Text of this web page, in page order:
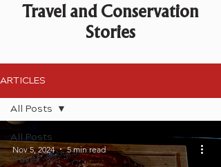
Travel and Conservation
Stories
ARTICLES
All Posts
Travel
All Posts
Nov 5, 2024 5 min read